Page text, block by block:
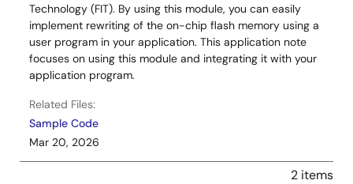
Technology (FIT). By using this module, you can easily
implement rewriting of the on-chip flash memory using a
user program in your application. This application note
focuses on using this module and integrating it with your
application program.
Related Files:
Sample Code
Mar 20, 2026
2 items